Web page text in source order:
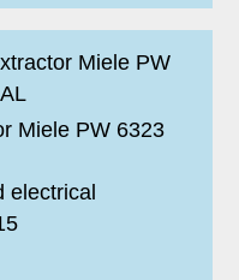
Miele PW 6323
electrical